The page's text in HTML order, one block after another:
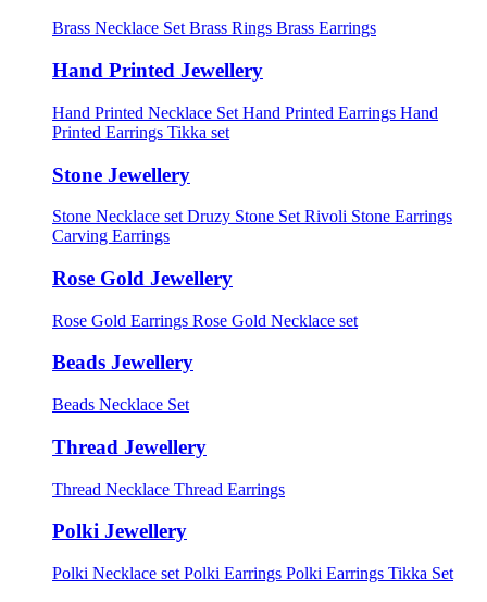
Brass Necklace Set Brass Rings Brass Earrings
Hand Printed Jewellery
Hand Printed Necklace Set Hand Printed Earrings Hand
Printed Earrings Tikka set
Stone Jewellery
Stone Necklace set Druzy Stone Set Rivoli Stone Earrings
Carving Earrings
Rose Gold Jewellery
Rose Gold Earrings Rose Gold Necklace set
Beads Jewellery
Beads Necklace Set
Thread Jewellery
Thread Necklace Thread Earrings
Polki Jewellery
Polki Necklace set Polki Earrings Polki Earrings Tikka Set